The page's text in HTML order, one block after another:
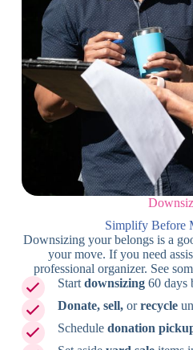
Simplify Before
Downsizing your belongs is a
your move. If you need
professional organizer. See
Start downsizing60 days
Donate, sell,orrecycle
Schedule donation